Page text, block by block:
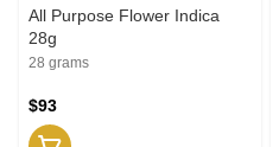
All Purpose Flower Indica
28g
28 grams
$93